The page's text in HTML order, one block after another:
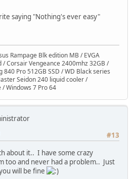
saying "Nothing's ever easy"
Rampage Blk edition MB / EVGA
Corsair Vengeance 2400mhz 32GB /
840 Pro 512GB SSD / WD Black series
Seidon 240 liquid cooler /
Windows 7 Pro 64
#13
about it.. I have some crazy
too and never had a problem.. Just
will be fine